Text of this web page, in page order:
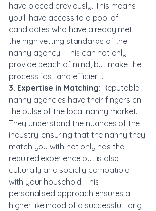
have placed previously. This means
you'll have access to a pool of
candidates who have already met
the high vetting standards of the
nanny agency.  This can not only
provide peach of mind, but make the
process fast and efficient.
3. Expertise in Matching: Reputable
nanny agencies have their fingers on
the pulse of the local nanny market.
They understand the nuances of the
industry, ensuring that the nanny they
match you with not only has the
required experience but is also
culturally and socially compatible
with your household. This
personalised approach ensures a
higher likelihood of a successful, long